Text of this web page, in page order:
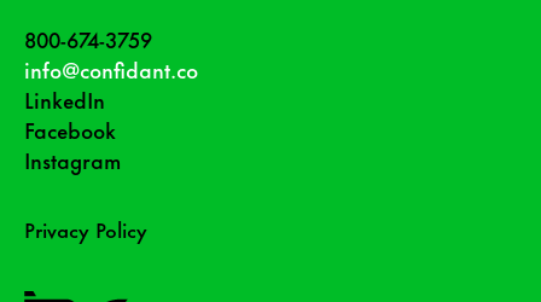
800-674-3759
info@confidant.co
LinkedIn
Facebook
Instagram
Privacy Policy